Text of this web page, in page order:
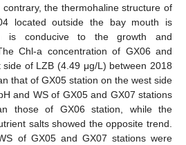
the thermohaline structure of
located outside the bay mouth is
is conducive to the growth and
Chl-a concentration of GX06 and
of LZB (4.49 μg/L) between 2018
that of GX05 station on the west side
and WS of GX05 and GX07 stations
those of GX06 station, while the
salts showed the opposite trend.
of GX05 and GX07 stations were